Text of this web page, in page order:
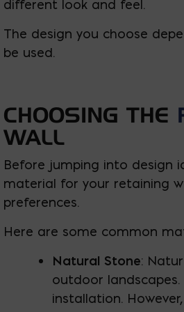
different look and feel.
The design you choose
be used.
CHOOSING THE
WALL
Before jumping into design
material for your retaining
preferences.
Here are some common
Natural Stone:
outdoor
installation.